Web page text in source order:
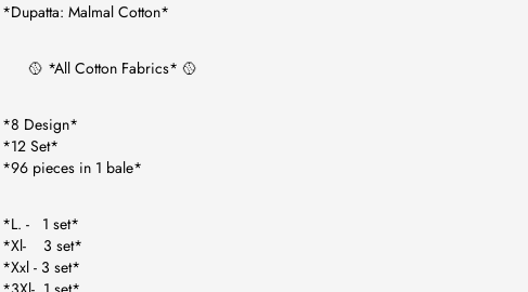
*Dupatta: Malmal Cotton*
🥎 *All Cotton Fabrics* 🥎
*8 Design*
*12 Set*
*96 pieces in 1 bale*
*L. - 1 set*
*Xl- 3 set*
*Xxl - 3 set*